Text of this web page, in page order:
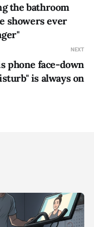
the bathroom
showers ever
NEXT
phone face-down
is always on